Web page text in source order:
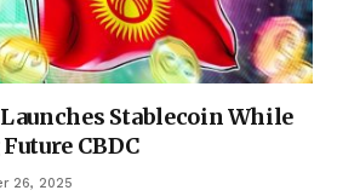
Stablecoin While
CBDC
26, 2025